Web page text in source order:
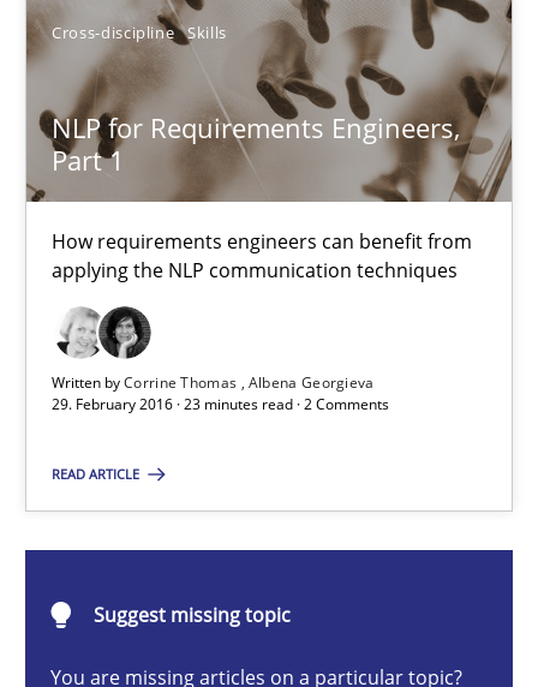
Cross-discipline Skills
NLP for Requirements Engineers,
Part 1
How requirements engineers can benefit from
applying the NLP communication techniques
Written byCorrine Thomas Albena Georgieva
29. February 2016 · 23 minutes read · 2 Comments
READ ARTICLE
Suggest missing topic
You are missing articles on a particular topic?
Andreas Froese
Jan Christoph Wehrstedt
Veronika Brandstetter
27 minutes
NLP for Requirements Engineers, Part 1
Corrine Thomas